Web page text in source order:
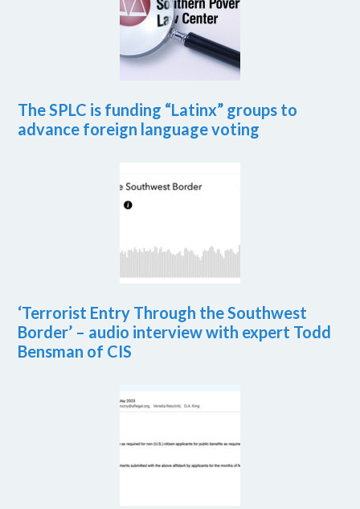
The SPLC is funding “Latinx” groups to
advance foreign language voting
‘Terrorist Entry Through the Southwest
Border’ – audio interview with expert Todd
Bensman of CIS